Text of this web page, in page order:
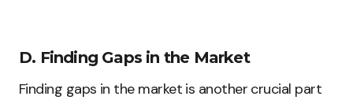
D. Finding Gaps in the Market
Finding gaps in the market is another crucial part